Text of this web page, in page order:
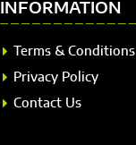
INFORMATION
Terms & Conditions
Privacy Policy
Contact Us